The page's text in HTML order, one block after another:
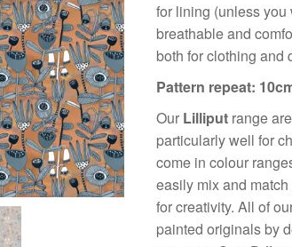
for lining (unless you
breathable and
both for clothing and
Pattern repeat:
Our Lilliputrange
particularly well for
come in colour
easily mix and
for creativity. All of
painted originals by